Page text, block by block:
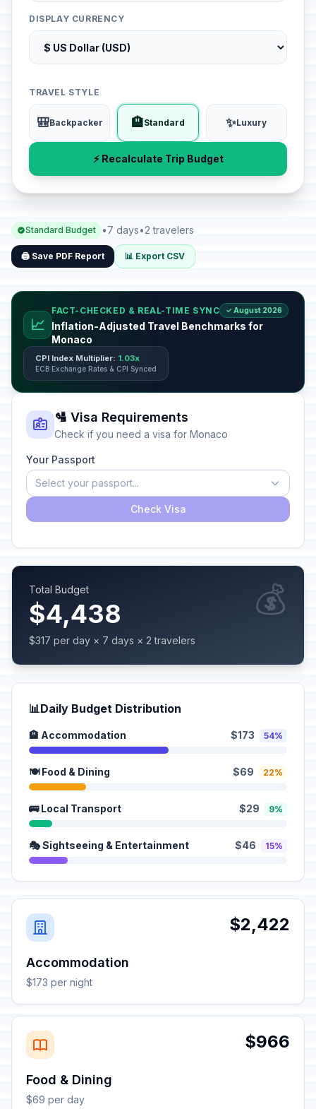
DISPLAY CURRENCY
TRAVEL STYLE
🎒Backpacker 🏨Standard ✨Luxury
⚡ Recalculate Trip Budget
Standard Budget •7 days•2 travelers
🖨️ Save PDF Report 📊 Export CSV
📈
FACT-CHECKED & REAL-TIME SYNC ✓ August 2026
Inflation-Adjusted Travel Benchmarks for
Monaco
CPI Index Multiplier: 1.03x
ECB Exchange Rates & CPI Synced
🛂 Visa Requirements
Check if you need a visa for Monaco
Your Passport
Select your passport...
Check Visa
Total Budget
$4,438
$317 per day × 7 days × 2 travelers
💰
📊Daily Budget Distribution
🏨 Accommodation $173 54%
🍽️ Food & Dining $69 22%
🚌 Local Transport $29 9%
🎭 Sightseeing & Entertainment $46 15%
$2,422
Accommodation
$173 per night
$966
Food & Dining
$69 per day